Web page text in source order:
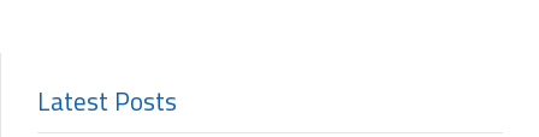
Latest Posts